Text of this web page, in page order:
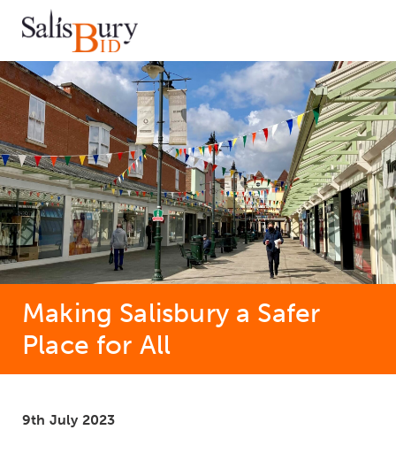
Making Salisbury a Safer
Place for All
9th July 2023